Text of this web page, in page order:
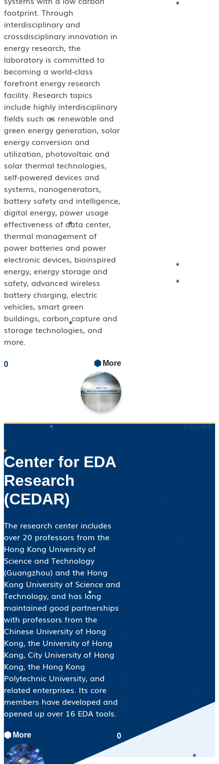
footprint. Through
interdisciplinary and
crossdisciplinary innovation in
energy research, the
laboratory is committed to
becoming a world-class
forefront energy research
facility. Research topics
include highly interdisciplinary
fields such as renewable and
green energy generation, solar
energy conversion and
utilization, photovoltaic and
solar thermal technologies,
self-powered devices and
systems, nanogenerators,
battery safety and intelligence,
digital energy, power usage
effectiveness of data center,
thermal management of
power batteries and power
electronic devices, bioinspired
energy, energy storage and
safety, advanced wireless
battery charging, electric
vehicles, smart green
buildings, carbon capture and
storage technologies, and
more.
Center for EDA
Research
(CEDAR)
The research center includes
over 20 professors from the
Hong Kong University of
Science and Technology
(Guangzhou) and the Hong
Kong University of Science and
Technology, and has long
maintained good partnerships
with professors from the
Chinese University of Hong
Kong, the University of Hong
Kong, City University of Hong
Kong, the Hong Kong
Polytechnic University, and
related enterprises. Its core
members have developed and
opened up over 16 EDA tools.